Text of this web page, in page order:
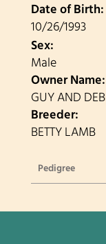
Date of Birth:
10/26/1993
Sex:
Male
Owner Name:
GUY AND
Breeder:
BETTY LAMB
Pedigree